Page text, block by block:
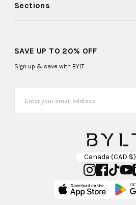
Sections
SAVE UP TO 20% OFF
Sign up & save with BYLT
Canada (CAD $)